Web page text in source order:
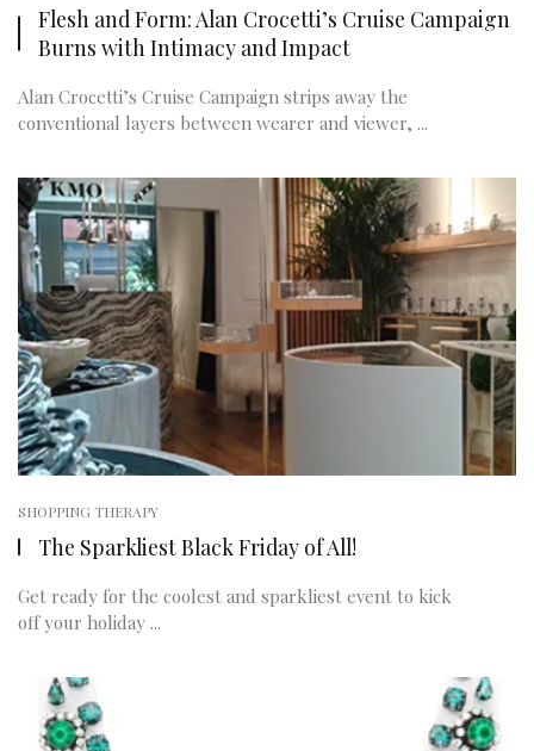
Flesh and Form: Alan Crocetti’s Cruise Campaign
Burns with Intimacy and Impact
Alan Crocetti’s Cruise Campaign strips away the
conventional layers between wearer and viewer, ...
SHOPPING THERAPY
The Sparkliest Black Friday of All!
Get ready for the coolest and sparkliest event to kick
off your holiday ...